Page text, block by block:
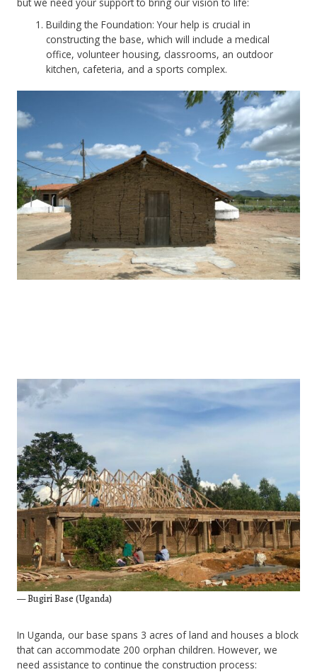
Building the Foundation: Your help is crucial in
constructing the base, which will include a medical
office, volunteer housing, classrooms, an outdoor
kitchen, cafeteria, and a sports complex.
— Bugiri Base (Uganda)
In Uganda, our base spans 3 acres of land and houses a block
that can accommodate 200 orphan children. However, we
need assistance to continue the construction process: